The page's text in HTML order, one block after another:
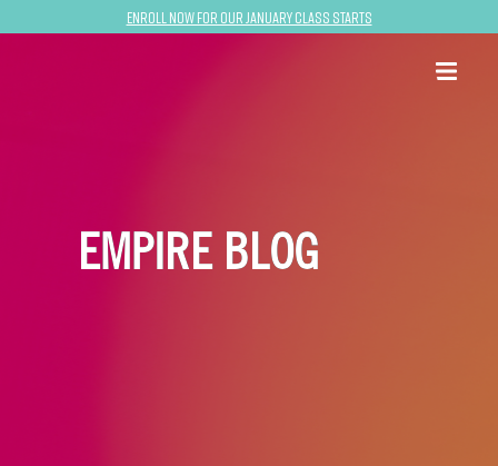
Enroll now for our January class starts
EMPIRE BLOG